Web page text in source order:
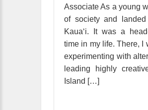
Associate As a young
of society and
Kaua‘i. It was a
time in my life. There, I
experimenting with
leading highly
Island […]